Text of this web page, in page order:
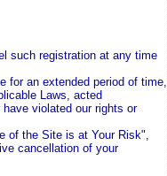
such registration at any time
for an extended period of time,
Laws, acted
violated our rights or
of the Site is at Your Risk",
cancellation of your